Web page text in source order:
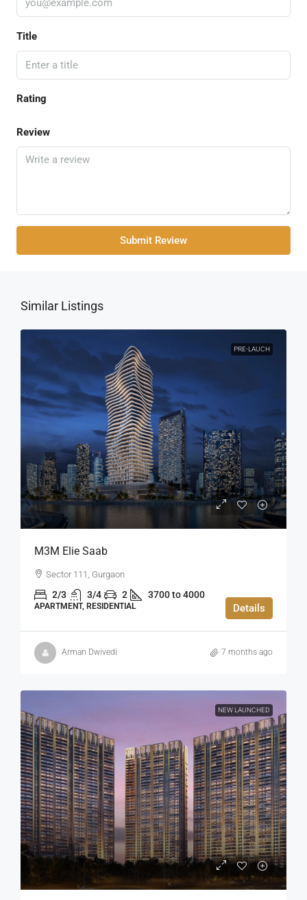
Title
Rating
Review
Submit Review
Similar Listings
PRE-LAUCH
M3M Elie Saab
Sector 111, Gurgaon
2/3 3/4 2 3700 to 4000
APARTMENT, RESIDENTIAL Details
Arman Dwivedi 7 months ago
NEW LAUNCHED